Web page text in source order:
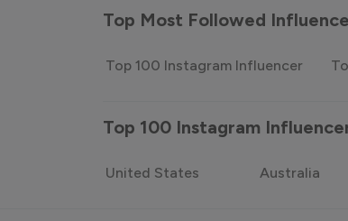
Top Most Followed
Top 100 Instagram Influencer
Top 100 Instagram
United States Australia